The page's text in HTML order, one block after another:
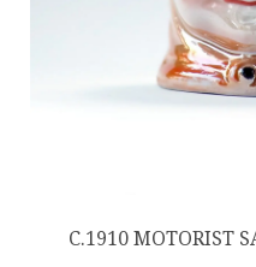
C.1910 MOTORIST